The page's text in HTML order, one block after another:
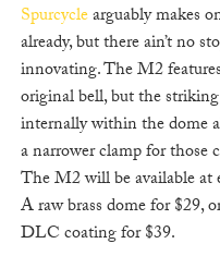
Spurcyclearguably makes
already, but there ain’t no
innovating. The M2
original bell, but the
internally within the dome
a narrower clamp for those
The M2 will be available
A raw brass dome for $29,
DLC coating for $39.